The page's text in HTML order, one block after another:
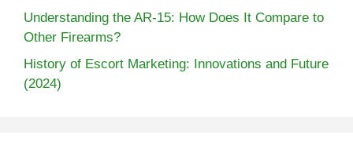
Understanding the AR-15: How Does It Compare to
Other Firearms?
History of Escort Marketing: Innovations and Future
(2024)